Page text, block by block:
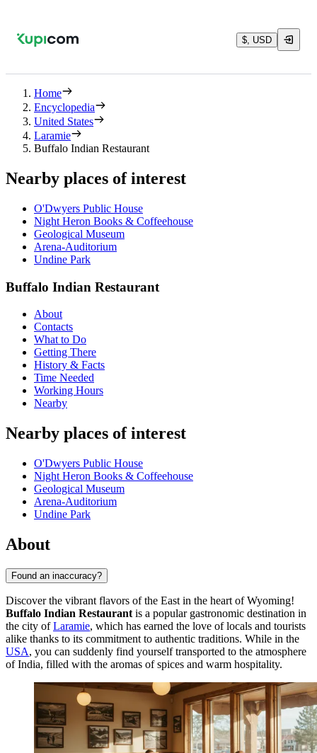
$, USD
Home
Encyclopedia
United States
Laramie
Buffalo Indian Restaurant
Nearby places of interest
O'Dwyers Public House
Night Heron Books & Coffeehouse
Geological Museum
Arena-Auditorium
Undine Park
Buffalo Indian Restaurant
About
Contacts
What to Do
Getting There
History & Facts
Time Needed
Working Hours
Nearby
Nearby places of interest
O'Dwyers Public House
Night Heron Books & Coffeehouse
Geological Museum
Arena-Auditorium
Undine Park
About
Found an inaccuracy?
Discover the vibrant flavors of the East in the heart of Wyoming!
Buffalo Indian Restaurant is a popular gastronomic destination in
the city ofLaramie, which has earned the love of locals and tourists
alike thanks to its commitment to authentic traditions. While in the
USA, you can suddenly find yourself transported to the atmosphere
of India, filled with the aromas of spices and warm hospitality.